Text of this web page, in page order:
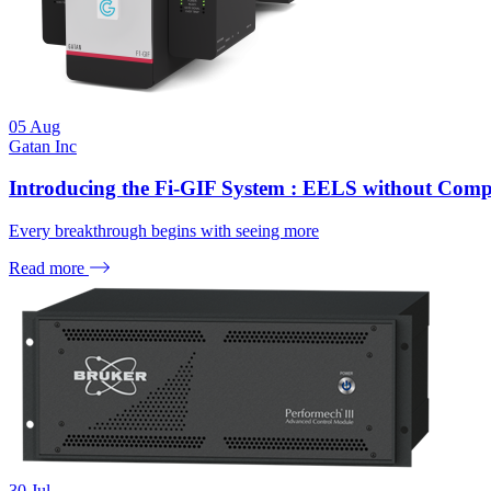
05 Aug
Gatan Inc
Introducing the Fi-GIF System : EELS without
Every breakthrough begins with seeing more
Read more